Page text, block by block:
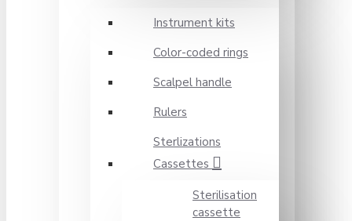
Instrument kits
Color-coded rings
Scalpel handle
Rulers
Sterlizations
Cassettes
Sterilisation
cassette